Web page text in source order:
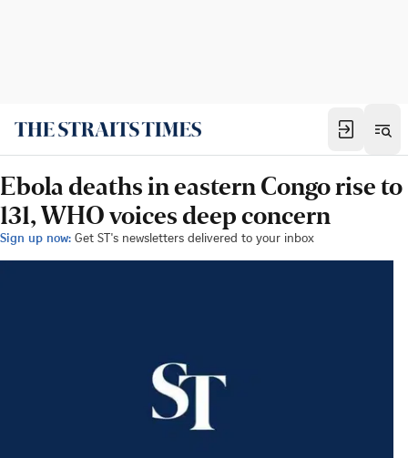
Ebola deaths in eastern Congo rise to
131, WHO voices deep concern
Sign up now: Get ST's newsletters delivered to your inbox